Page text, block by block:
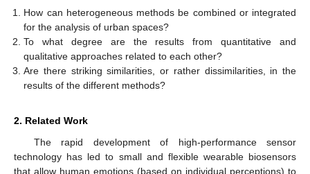
How can heterogeneous methods be combined or integrated
for the analysis of urban spaces?
To what degree are the results from quantitative and
qualitative approaches related to each other?
Are there striking similarities, or rather dissimilarities, in the
results of the different methods?
2. Related Work
The rapid development of high-performance sensor
technology has led to small and flexible wearable biosensors
that allow human emotions (based on individual perceptions) to